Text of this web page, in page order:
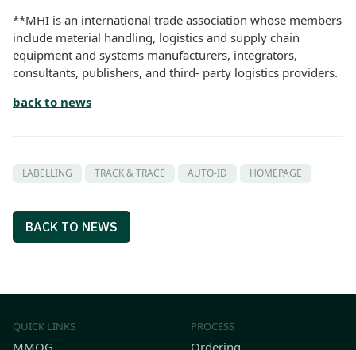
**MHI is an international trade association whose members
include material handling, logistics and supply chain
equipment and systems manufacturers, integrators,
consultants, publishers, and third- party logistics providers.
back to news
LABELLING TRACK & TRACE AUTO-ID HOMEPAGE
BACK TO NEWS
QUICK LINKS PROCESS